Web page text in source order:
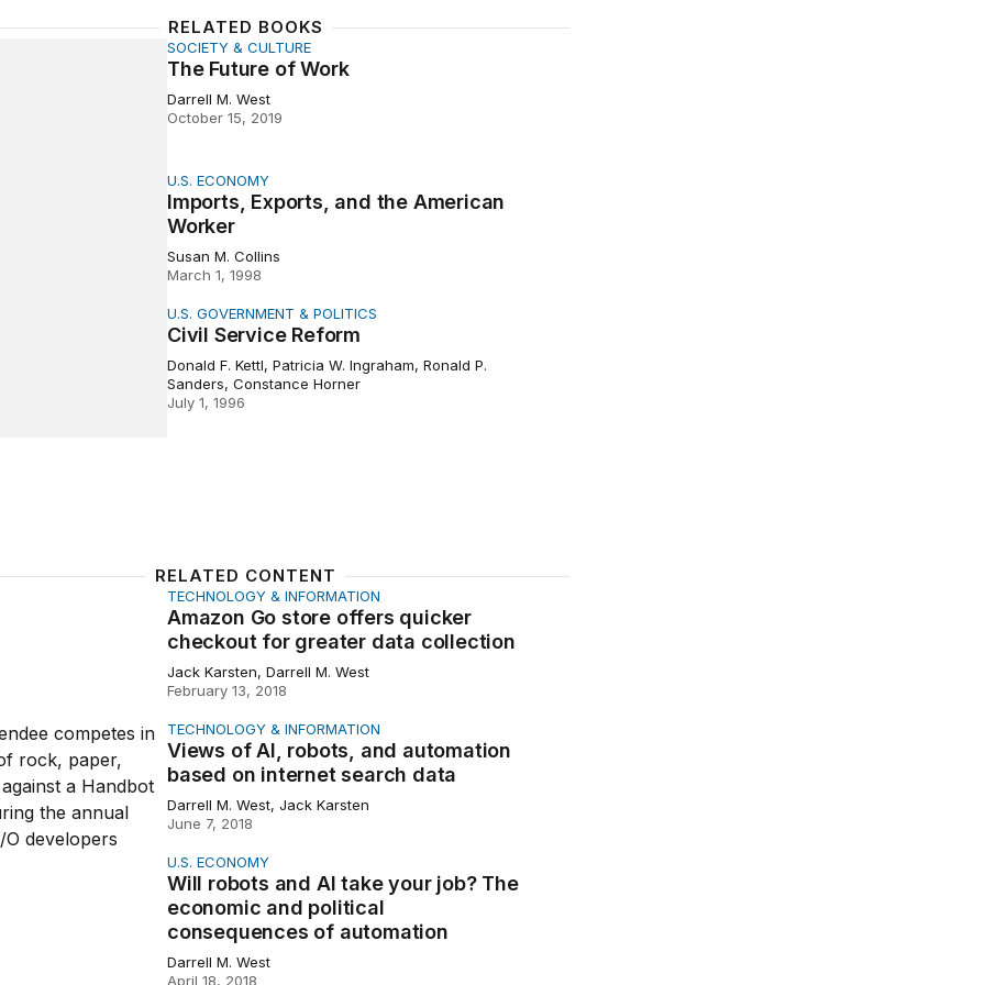
RELATED BOOKS
SOCIETY & CULTURE
The Future of Work
Darrell M. West
October 15, 2019
Exports, and the American Worker
U.S. ECONOMY
Imports, Exports, and the American
Worker
Susan M. Collins
March 1, 1998
U.S. GOVERNMENT & POLITICS
Civil Service Reform
Donald F. Kettl, Patricia W. Ingraham, Ronald P.
Sanders, Constance Horner
July 1, 1996
RELATED CONTENT
Go store offers quicker checkout for greater data collection
TECHNOLOGY & INFORMATION
Amazon Go store offers quicker
checkout for greater data collection
Jack Karsten, Darrell M. West
February 13, 2018
robots, and automation based on internet search data
TECHNOLOGY & INFORMATION
Views of AI, robots, and automation
based on internet search data
Darrell M. West, Jack Karsten
June 7, 2018
and AI take your job? The economic and political consequences of automation
U.S. ECONOMY
Will robots and AI take your job? The
economic and political
consequences of automation
Darrell M. West
April 18, 2018